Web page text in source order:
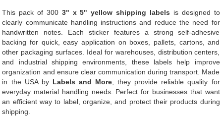
This pack of 300 3" x 5" yellow shipping labels is designed to
clearly communicate handling instructions and reduce the need for
handwritten notes. Each sticker features a strong self-adhesive
backing for quick, easy application on boxes, pallets, cartons, and
other packaging surfaces. Ideal for warehouses, distribution centers,
and industrial shipping environments, these labels help improve
organization and ensure clear communication during transport. Made
in the USA by Labels and More , they provide reliable quality for
everyday material handling needs. Perfect for businesses that want
an efficient way to label, organize, and protect their products during
shipping.